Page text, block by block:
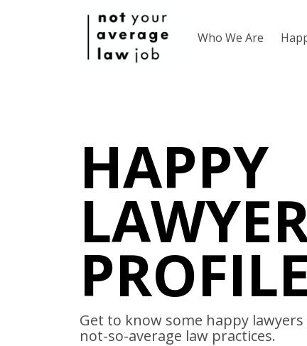
Who We Are
HAPPY
Get to know some happy
not-so-average law practices.